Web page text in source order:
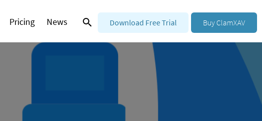
Pricing News Download Free Trial Buy ClamXAV